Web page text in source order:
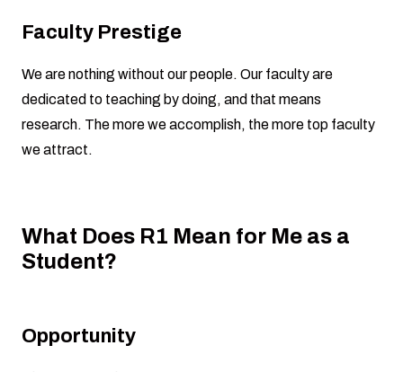
Faculty Prestige
We are nothing without our people. Our faculty are
dedicated to teaching by doing, and that means
research. The more we accomplish, the more top faculty
we attract.
What Does R1 Mean for Me as a
Student?
Opportunity